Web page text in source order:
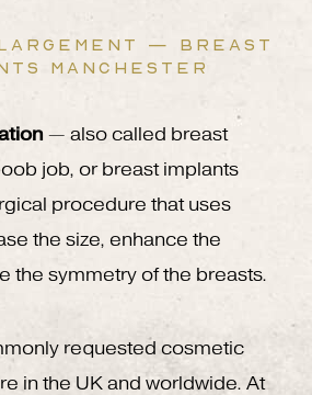
— BREAST
MANCHESTER
— also called breast
job, or breast implants
procedure that uses
the size, enhance the
the symmetry of the breasts.
requested cosmetic
in the UK and worldwide. At